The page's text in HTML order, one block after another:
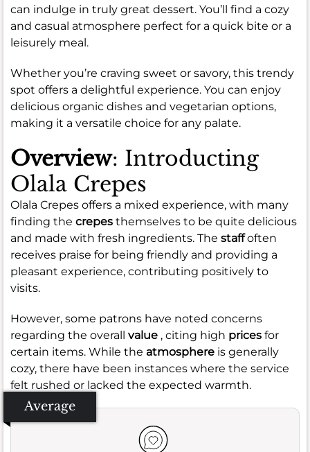
can indulge in truly great dessert. You’ll find a cozy
and casual atmosphere perfect for a quick bite or a
leisurely meal.
Whether you’re craving sweet or savory, this trendy
spot offers a delightful experience. You can enjoy
delicious organic dishes and vegetarian options,
making it a versatile choice for any palate.
Overview: Introducting
Olala Crepes
Olala Crepes offers a mixed experience, with many
finding the crepes themselves to be quite delicious
and made with fresh ingredients. The staffoften
receives praise for being friendly and providing a
pleasant experience, contributing positively to
visits.
However, some patrons have noted concerns
regarding the overall value , citing high prices for
certain items. While the atmosphere is generally
cozy, there have been instances where the service
felt rushed or lacked the expected warmth.
Average